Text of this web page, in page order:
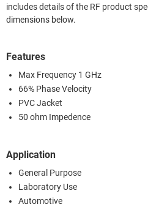
includes details of the RF product
dimensions below.
Features
Max Frequency 1 GHz
66% Phase Velocity
PVC Jacket
50 ohm Impedence
Application
General Purpose
Laboratory Use
Automotive